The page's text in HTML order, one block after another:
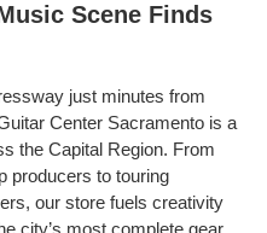
Scene Finds
just minutes from
Center Sacramento is a
the Capital Region. From
producers to touring
our store fuels creativity
city’s most complete gear